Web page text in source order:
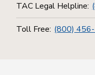
TAC Legal Helpline:
Toll Free: (800)